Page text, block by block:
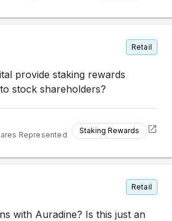
Retail
provide staking rewards
stock shareholders?
Represented Staking Rewards
Retail
with Auradine? Is this just an